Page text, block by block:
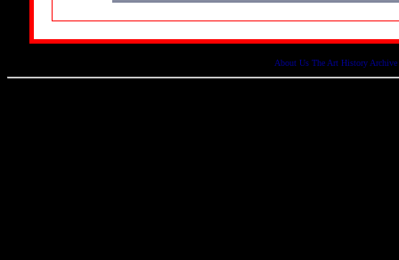
About Us The Art History Archive